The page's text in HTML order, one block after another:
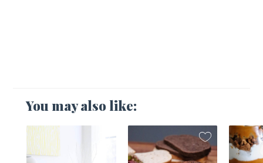
You may also like: